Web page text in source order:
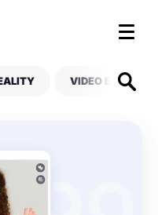
VIDEO EDITING